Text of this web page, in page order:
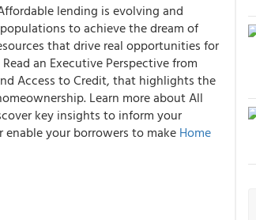
lending is evolving and
to achieve the dream of
that drive real opportunities for
an Executive Perspective from
Access to Credit, that highlights the
Learn more about All
key insights to inform your
your borrowers to make Home